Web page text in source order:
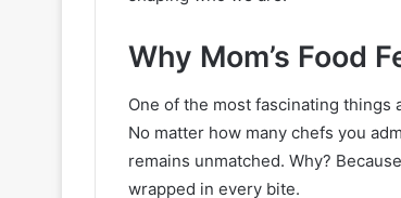
Why Mom’s Food
One of the most fascinating
No matter how many chefs you
remains unmatched. Why?
wrapped in every bite.